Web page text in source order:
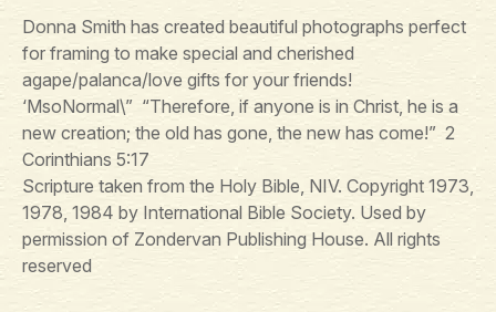
Donna Smith has created beautiful photographs perfect
for framing to make special and cherished
agape/palanca/love gifts for your friends!
‘MsoNormal\” “Therefore, if anyone is in Christ, he is a
new creation; the old has gone, the new has come!” 2
Corinthians 5:17
Scripture taken from the Holy Bible, NIV. Copyright 1973,
1978, 1984 by International Bible Society. Used by
permission of Zondervan Publishing House. All rights
reserved